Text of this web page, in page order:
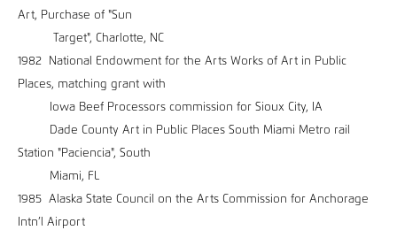
Art, Purchase of "Sun
Target", Charlotte, NC
1982 National Endowment for the Arts Works of Art in Public
Places, matching grant with
Iowa Beef Processors commission for Sioux City, IA
Dade County Art in Public Places South Miami Metro rail
Station "Paciencia", South
Miami, FL
1985 Alaska State Council on the Arts Commission for Anchorage
Intn’l Airport